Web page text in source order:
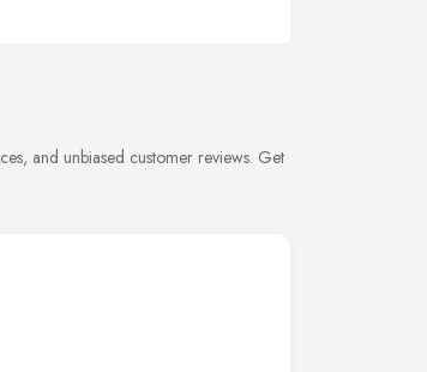
and unbiased customer reviews. Get